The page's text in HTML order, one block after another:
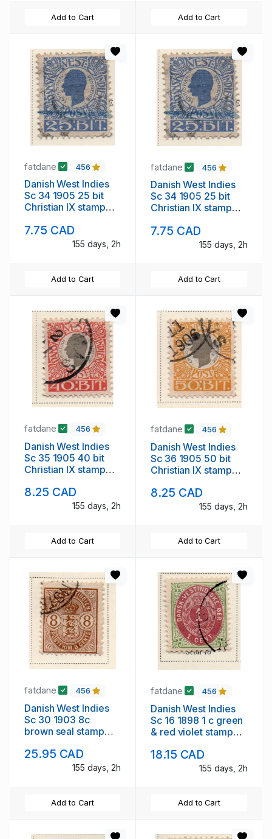
Add to Cart Add to Cart
fatdane 456
Danish West Indies
Sc 34 1905 25 bit
Christian IX stamp
7.75 CAD
155 days, 2h
Add to Cart
fatdane 456
Danish West Indies
Sc 34 1905 25 bit
Christian IX stamp
7.75 CAD
155 days, 2h
Add to Cart
fatdane 456
Danish West Indies
Sc 35 1905 40 bit
Christian IX stamp
8.25 CAD
155 days, 2h
Add to Cart
fatdane 456
Danish West Indies
Sc 36 1905 50 bit
Christian IX stamp
8.25 CAD
155 days, 2h
Add to Cart
fatdane 456
Danish West Indies
Sc 30 1903 8c
brown seal stamp
25.95 CAD
155 days, 2h
Add to Cart
fatdane 456
Danish West Indies
Sc 16 1898 1 c green
& red violet stamp
18.15 CAD
155 days, 2h
Add to Cart